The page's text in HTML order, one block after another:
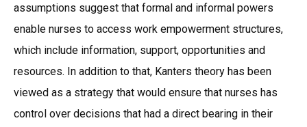
assumptions suggest that formal and informal powers
enable nurses to access work empowerment structures,
which include information, support, opportunities and
resources. In addition to that, Kanters theory has been
viewed as a strategy that would ensure that nurses has
control over decisions that had a direct bearing in their